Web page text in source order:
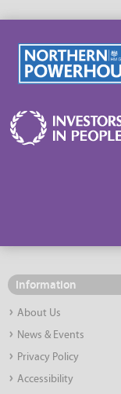
Information
About Us
News & Events
Privacy Policy
Accessibility